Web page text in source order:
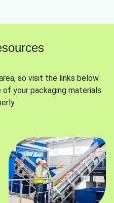
so visit the links below
your packaging materials